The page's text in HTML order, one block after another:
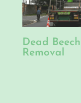
Dead
Removal